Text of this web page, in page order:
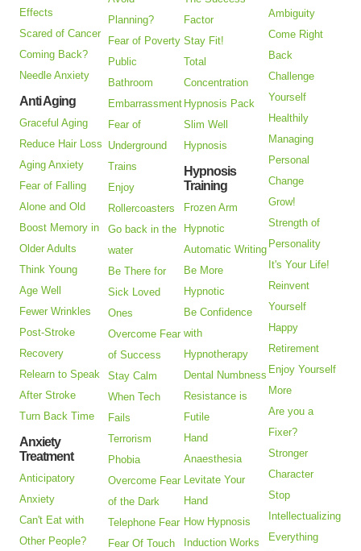
Effects
Scared of Cancer
Coming Back?
Needle Anxiety
Anti Aging
Graceful Aging
Reduce Hair Loss
Aging Anxiety
Fear of Falling
Alone and Old
Boost Memory in
Older Adults
Think Young
Age Well
Fewer Wrinkles
Post-Stroke
Recovery
Relearn to Speak
After Stroke
Turn Back Time
Anxiety
Treatment
Anticipatory
Anxiety
Can't Eat with
Other People?
Planning?
Fear of Poverty
Public
Bathroom
Embarrassment
Fear of
Underground
Trains
Enjoy
Rollercoasters
Go back in the
water
Be There for
Sick Loved
Ones
Overcome Fear
of Success
Stay Calm
When Tech
Fails
Terrorism
Phobia
Overcome Fear
of the Dark
Telephone Fear
Fear Of Touch
Factor
Stay Fit!
Total
Concentration
Hypnosis Pack
Slim Well
Hypnosis
Hypnosis
Training
Frozen Arm
Hypnotic
Automatic Writing
Be More
Hypnotic
Be Confidence
with
Hypnotherapy
Dental Numbness
Resistance is
Futile
Hand
Anaesthesia
Levitate Your
Hand
How Hypnosis
Induction Works
Ambiguity
Come Right
Back
Challenge
Yourself
Healthily
Managing
Personal
Change
Grow!
Strength of
Personality
It's Your Life!
Reinvent
Yourself
Happy
Retirement
Enjoy Yourself
More
Are you a
Fixer?
Stronger
Character
Stop
Intellectualizing
Everything